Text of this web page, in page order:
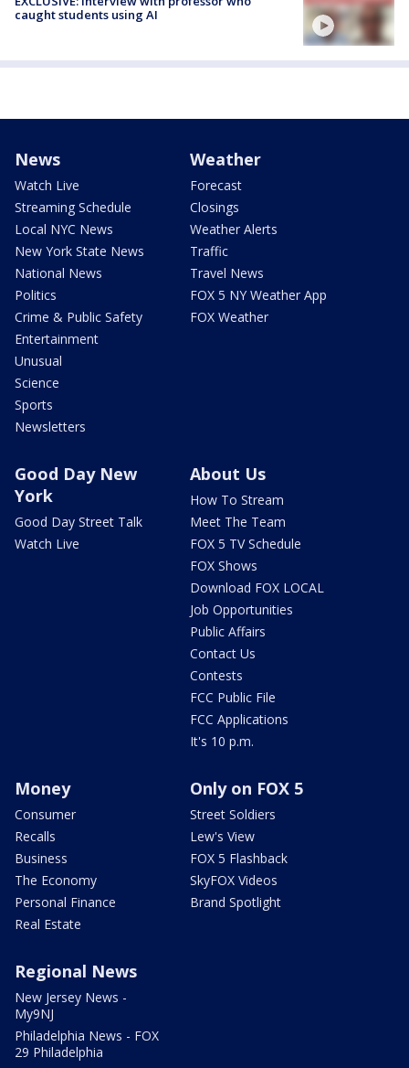
caught students using AI
News
Watch Live
Streaming Schedule
Local NYC News
New York State News
National News
Politics
Crime & Public Safety
Entertainment
Unusual
Science
Sports
Newsletters
Weather
Forecast
Closings
Weather Alerts
Traffic
Travel News
FOX 5 NY Weather App
FOX Weather
Good Day New
York
Good Day Street Talk
Watch Live
About Us
How To Stream
Meet The Team
FOX 5 TV Schedule
FOX Shows
Download FOX LOCAL
Job Opportunities
Public Affairs
Contact Us
Contests
FCC Public File
FCC Applications
It's 10 p.m.
Money
Consumer
Recalls
Business
The Economy
Personal Finance
Real Estate
Only on FOX 5
Street Soldiers
Lew's View
FOX 5 Flashback
SkyFOX Videos
Brand Spotlight
Regional News
New Jersey News -
My9NJ
Philadelphia News - FOX
29 Philadelphia